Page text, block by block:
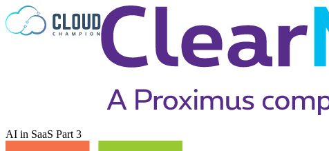
Skip to content
AI in SaaS Part 3